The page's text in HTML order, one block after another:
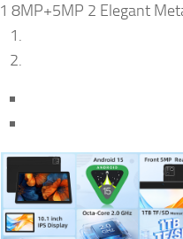
1 8MP+5MP 2 Elegant